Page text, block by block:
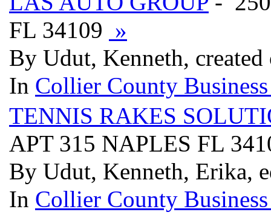
FL 34109 »
By Udut, Kenneth,
In Collier County
TENNIS RAKES
APT 315 NAPLES FL
By Udut, Kenneth, Erika,
In Collier County